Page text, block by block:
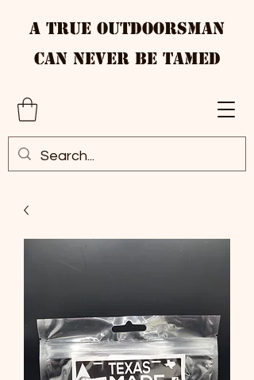
A True Outdoorsman
Can Never Be Tamed